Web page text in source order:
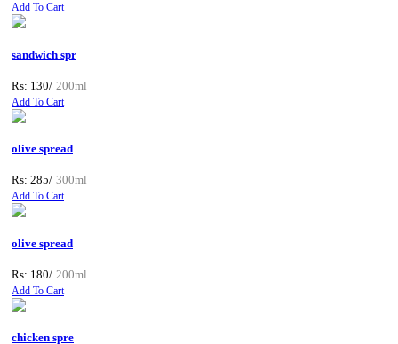
Add To Cart
sandwich spr
Rs: 130/ 200ml
Add To Cart
olive spread
Rs: 285/ 300ml
Add To Cart
olive spread
Rs: 180/ 200ml
Add To Cart
chicken spre